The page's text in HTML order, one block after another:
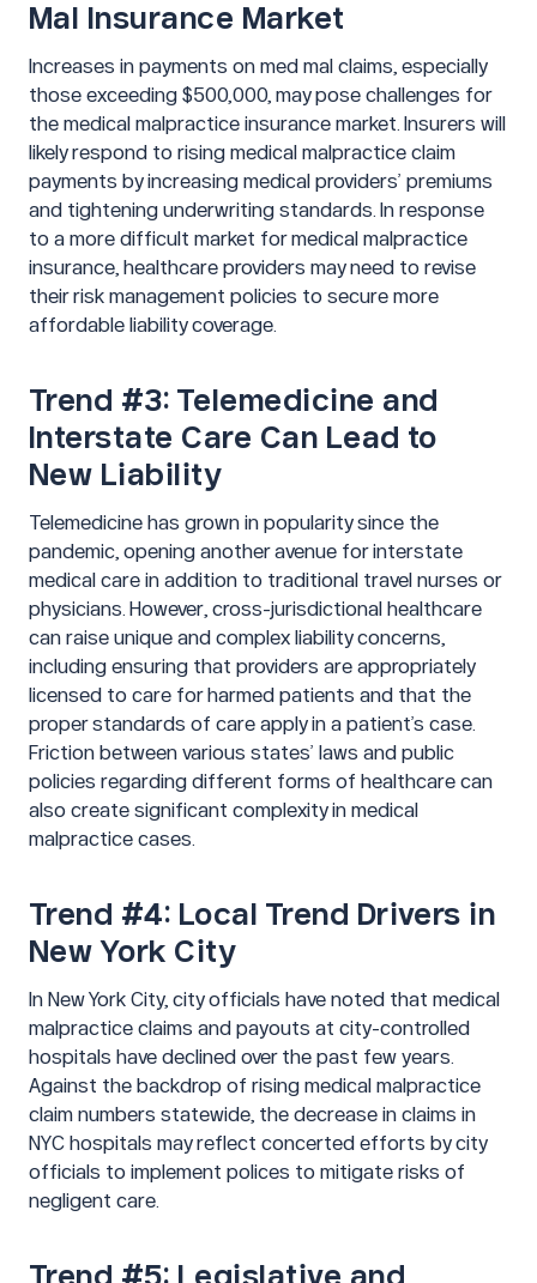
Mal Insurance Market
Increases in payments on med mal claims, especially
those exceeding $500,000, may pose challenges for
the medical malpractice insurance market. Insurers will
likely respond to rising medical malpractice claim
payments by increasing medical providers’ premiums
and tightening underwriting standards. In response
to a more difficult market for medical malpractice
insurance, healthcare providers may need to revise
their risk management policies to secure more
affordable liability coverage.
Trend #3: Telemedicine and
Interstate Care Can Lead to
New Liability
Telemedicine has grown in popularity since the
pandemic, opening another avenue for interstate
medical care in addition to traditional travel nurses or
physicians. However, cross-jurisdictional healthcare
can raise unique and complex liability concerns,
including ensuring that providers are appropriately
licensed to care for harmed patients and that the
proper standards of care apply in a patient’s case.
Friction between various states’ laws and public
policies regarding different forms of healthcare can
also create significant complexity in medical
malpractice cases.
Trend #4: Local Trend Drivers in
New York City
In New York City, city officials have noted that medical
malpractice claims and payouts at city-controlled
hospitals have declined over the past few years.
Against the backdrop of rising medical malpractice
claim numbers statewide, the decrease in claims in
NYC hospitals may reflect concerted efforts by city
officials to implement polices to mitigate risks of
negligent care.